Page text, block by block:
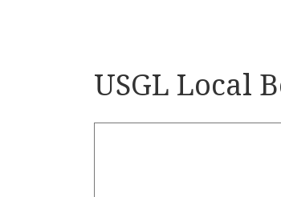
USGL Local